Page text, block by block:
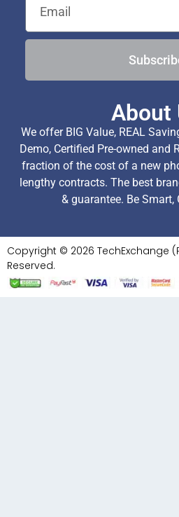
About
We offer BIG Value, REAL
Demo, Certified Pre-owned and
fraction of the cost of a new
lengthy contracts. The best
& guarantee. Be Smart,
Copyright © 2026 TechExchange
Reserved.